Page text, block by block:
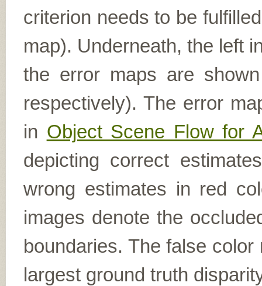
criterion needs to be
map). Underneath, the left
the error maps are shown
respectively). The error
in Object Scene Flow for
depicting correct
wrong estimates in red
images denote the
boundaries. The false
largest ground truth